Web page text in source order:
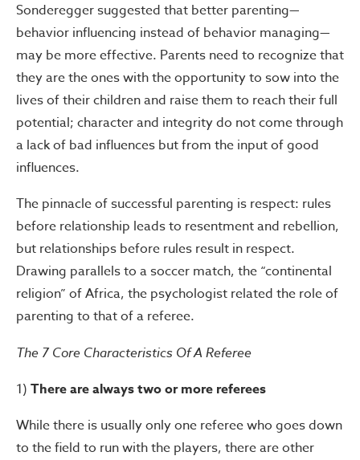
Sonderegger suggested that better parenting—
behavior influencing instead of behavior managing—
may be more effective. Parents need to recognize that
they are the ones with the opportunity to sow into the
lives of their children and raise them to reach their full
potential; character and integrity do not come through
a lack of bad influences but from the input of good
influences.
The pinnacle of successful parenting is respect: rules
before relationship leads to resentment and rebellion,
but relationships before rules result in respect.
Drawing parallels to a soccer match, the “continental
religion” of Africa, the psychologist related the role of
parenting to that of a referee.
The 7 Core Characteristics Of A Referee
1) There are always two or more referees
While there is usually only one referee who goes down
to the field to run with the players, there are other